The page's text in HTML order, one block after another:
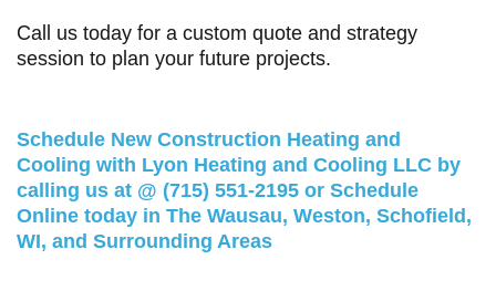
Call us today for a custom quote and strategy
session to plan your future projects.
Schedule New Construction Heating and
Cooling with Lyon Heating and Cooling LLC by
calling us at @ (715) 551-2195 or Schedule
Online today in The Wausau, Weston, Schofield,
WI, and Surrounding Areas